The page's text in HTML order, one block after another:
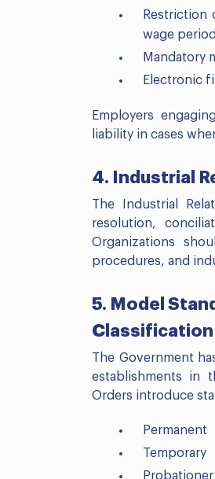
Restriction
wage
Mandatory
Electronic
Employers
liability in cases
4. Industrial
The Industrial
resolution,
Organizations
procedures, and
5. Model
Classification
The Government
establishments in
Orders introduce
Permanent
Temporary
Probationer